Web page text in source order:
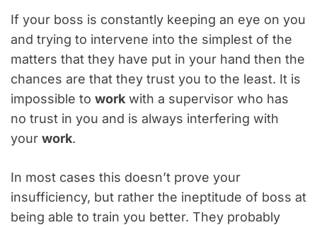
If your boss is constantly keeping an eye on you
and trying to intervene into the simplest of the
matters that they have put in your hand then the
chances are that they trust you to the least. It is
impossible to work with a supervisor who has
no trust in you and is always interfering with
your work.
In most cases this doesn’t prove your
insufficiency, but rather the ineptitude of boss at
being able to train you better. They probably